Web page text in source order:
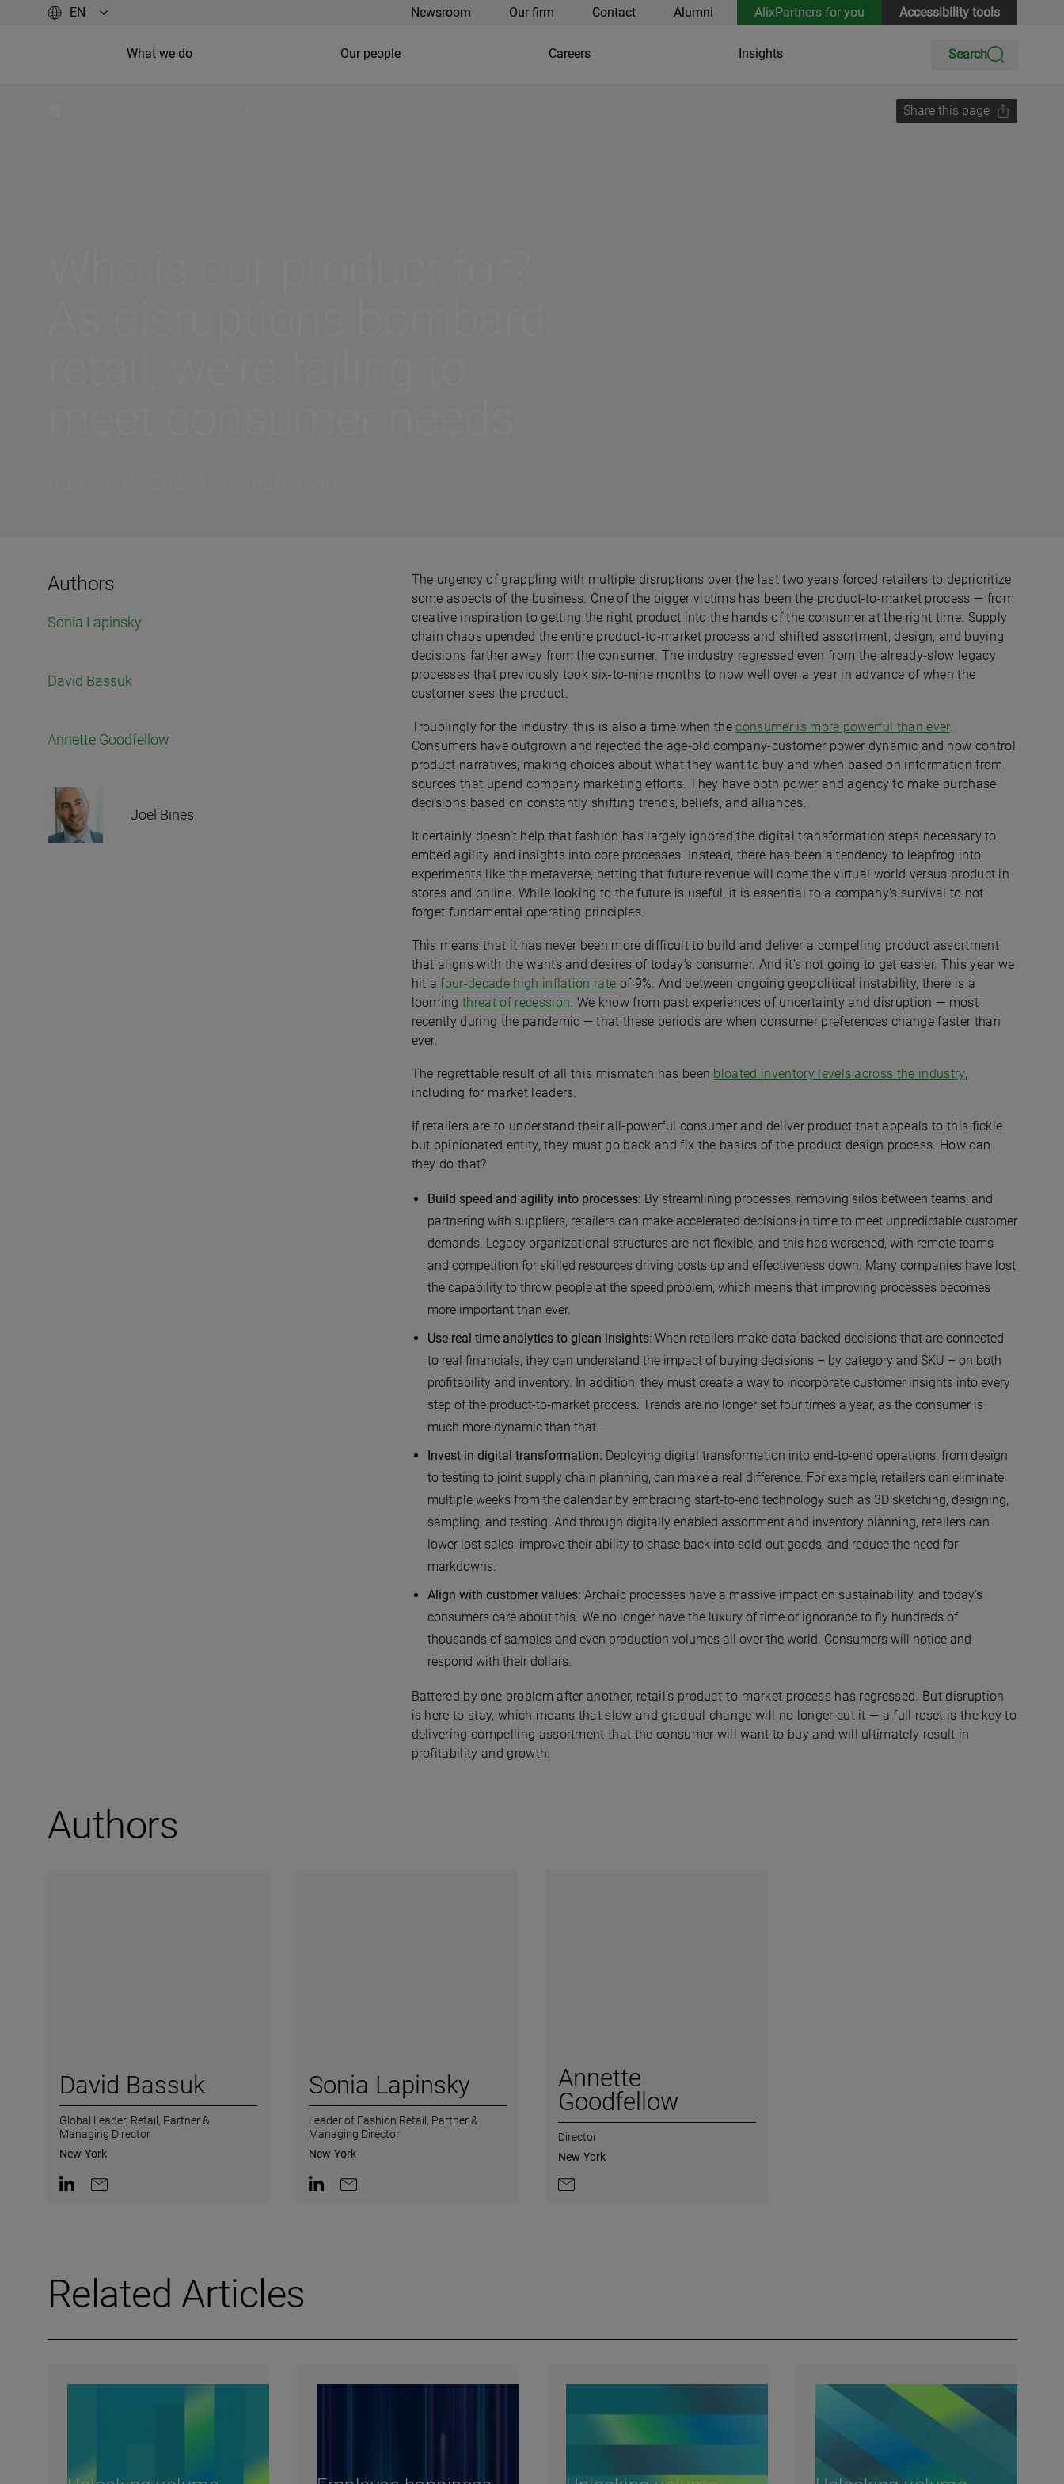
Newsroom Our firm Contact Alumni AlixPartners for you Accessibility tools
What we do Our people Careers Insights Search
Share this page
Authors
Sonia Lapinsky
David Bassuk
Annette Goodfellow
Joel Bines
The urgency of grappling with multiple disruptions over the last two years forced retailers to deprioritize
some aspects of the business. One of the bigger victims has been the product-to-market process — from
creative inspiration to getting the right product into the hands of the consumer at the right time. Supply
chain chaos upended the entire product-to-market process and shifted assortment, design, and buying
decisions farther away from the consumer. The industry regressed even from the already-slow legacy
processes that previously took six-to-nine months to now well over a year in advance of when the
customer sees the product.
Troublingly for the industry, this is also a time when theconsumer is more powerful than ever.
Consumers have outgrown and rejected the age-old company-customer power dynamic and now control
product narratives, making choices about what they want to buy and when based on information from
sources that upend company marketing efforts. They have both power and agency to make purchase
decisions based on constantly shifting trends, beliefs, and alliances.
It certainly doesn’t help that fashion has largely ignored the digital transformation steps necessary to
embed agility and insights into core processes. Instead, there has been a tendency to leapfrog into
experiments like the metaverse, betting that future revenue will come the virtual world versus product in
stores and online. While looking to the future is useful, it is essential to a company’s survival to not
forget fundamental operating principles.
This means that it has never been more difficult to build and deliver a compelling product assortment
that aligns with the wants and desires of today’s consumer. And it’s not going to get easier. This year we
hit afour-decade high inflation rate of 9%. And between ongoing geopolitical instability, there is a
loomingthreat of recession. We know from past experiences of uncertainty and disruption — most
recently during the pandemic — that these periods are when consumer preferences change faster than
ever.
The regrettable result of all this mismatch has been bloated inventory levels across the industry,
including for market leaders.
If retailers are to understand their all-powerful consumer and deliver product that appeals to this fickle
but opinionated entity, they must go back and fix the basics of the product design process. How can
they do that?
Build speed and agility into processes: By streamlining processes, removing silos between teams, and
partnering with suppliers, retailers can make accelerated decisions in time to meet unpredictable customer
demands. Legacy organizational structures are not flexible, and this has worsened, with remote teams
and competition for skilled resources driving costs up and effectiveness down. Many companies have lost
the capability to throw people at the speed problem, which means that improving processes becomes
more important than ever.
Use real-time analytics to glean insights: When retailers make data-backed decisions that are connected
to real financials, they can understand the impact of buying decisions – by category and SKU – on both
profitability and inventory. In addition, they must create a way to incorporate customer insights into every
step of the product-to-market process. Trends are no longer set four times a year, as the consumer is
much more dynamic than that.
Invest in digital transformation: Deploying digital transformation into end-to-end operations, from design
to testing to joint supply chain planning, can make a real difference. For example, retailers can eliminate
multiple weeks from the calendar by embracing start-to-end technology such as 3D sketching, designing,
sampling, and testing. And through digitally enabled assortment and inventory planning, retailers can
lower lost sales, improve their ability to chase back into sold-out goods, and reduce the need for
markdowns.
Align with customer values: Archaic processes have a massive impact on sustainability, and today’s
consumers care about this. We no longer have the luxury of time or ignorance to fly hundreds of
thousands of samples and even production volumes all over the world. Consumers will notice and
respond with their dollars.
Battered by one problem after another, retail’s product-to-market process has regressed. But disruption
is here to stay, which means that slow and gradual change will no longer cut it — a full reset is the key to
delivering compelling assortment that the consumer will want to buy and will ultimately result in
profitability and growth.
Authors
David Bassuk
Global Leader, Retail, Partner &
Managing Director
New York
Sonia Lapinsky
Leader of Fashion Retail, Partner &
Managing Director
New York
Annette
Goodfellow
Director
New York
Related Articles